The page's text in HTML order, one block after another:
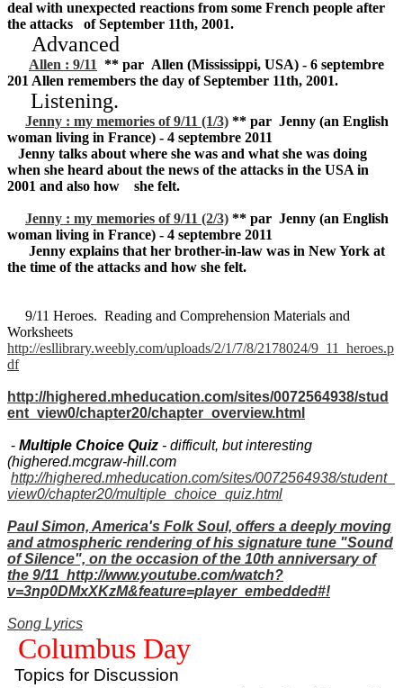
deal with unexpected reactions from some French people after
the attacks of September 11th, 2001.
Advanced
Allen : 9/11 ** par Allen (Mississippi, USA) - 6 septembre
201 Allen remembers the day of September 11th, 2001.
Listening.
Jenny : my memories of 9/11 (1/3) ** par Jenny (an English
woman living in France) - 4 septembre 2011
Jenny talks about where she was and what she was doing
when she heard about the news of the attacks in the USA in
2001 and also how she felt.
Jenny : my memories of 9/11 (2/3) ** par Jenny (an English
woman living in France) - 4 septembre 2011
Jenny explains that her brother-in-law was in New York at
the time of the attacks and how she felt.
9/11 Heroes. Reading and Comprehension Materials and
Worksheets
http://esllibrary.weebly.com/uploads/2/1/7/8/2178024/9_11_heroes.p
df
http://highered.mheducation.com/sites/0072564938/stud
ent_view0/chapter20/chapter_overview.html
- Multiple Choice Quiz - difficult, but interesting
(highered.mcgraw-hill.com
http://highered.mheducation.com/sites/0072564938/student_
view0/chapter20/multiple_choice_quiz.html
Paul Simon, America's Folk Soul, offers a deeply moving
and atmospheric rendering of his signature tune "Sound
of Silence", on the occasion of the 10th anniversary of
the 9/11 http://www.youtube.com/watch?
v=3np0DMxXKzM&feature=player_embedded#!
Song Lyrics
Columbus Day
Topics for Discussion